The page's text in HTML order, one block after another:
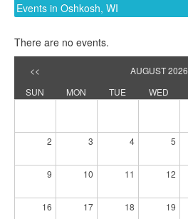
Events in Oshkosh, WI
There are no events.
<< AUGUST 2026
SUN
MON TUE WED
2 3 4 5
9 10 11 12
16 17 18 19